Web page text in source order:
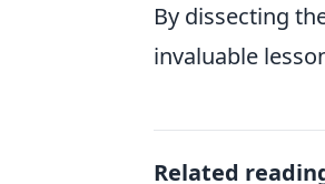
By dissecting
invaluable
Related